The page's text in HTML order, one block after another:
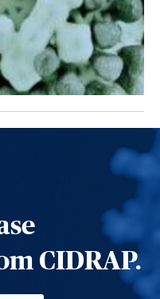
CIDRAP.